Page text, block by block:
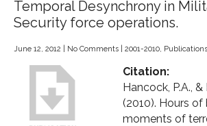
Temporal Desynchrony in
Security force operations.
June 12, 2012 No Comments 2001-2010,
Citation:
Hancock, P.A., &
(2010). Hours
moments of